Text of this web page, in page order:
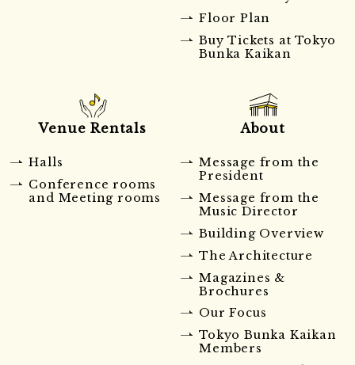
Floor Plan
Buy Tickets at Tokyo
Bunka Kaikan
Venue Rentals
Halls
Conference rooms
and Meeting rooms
About
Message from the
President
Message from the
Music Director
Building Overview
The Architecture
Magazines &
Brochures
Our Focus
Tokyo Bunka Kaikan
Members